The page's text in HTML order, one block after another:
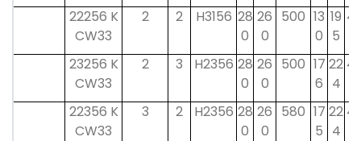
22256 K
CW33
2 2 H3156 28
0
26
0
500 13
0
19
5
41
23256 K
CW33
2 3 H2356 28
0
26
0
500 17
6
22
4
41
22356 K
CW33
3 2 H2356 28
0
26
0
580 17
5
22
4
41